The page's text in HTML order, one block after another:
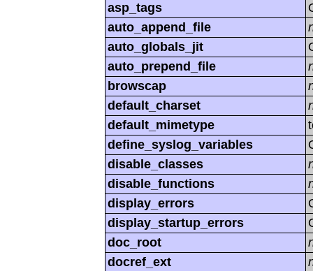
asp_tags
auto_append_file
auto_globals_jit
auto_prepend_file
browscap
default_charset
default_mimetype
define_syslog_variables
disable_classes
disable_functions
display_errors
display_startup_errors
doc_root
docref_ext